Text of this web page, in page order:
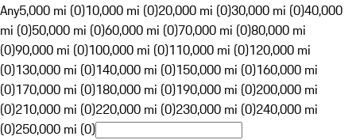
Any5,000 mi (0)10,000 mi (0)20,000 mi (0)30,000 mi (0)40,000
mi (0)50,000 mi (0)60,000 mi (0)70,000 mi (0)80,000 mi
(0)90,000 mi (0)100,000 mi (0)110,000 mi (0)120,000 mi
(0)130,000 mi (0)140,000 mi (0)150,000 mi (0)160,000 mi
(0)170,000 mi (0)180,000 mi (0)190,000 mi (0)200,000 mi
(0)210,000 mi (0)220,000 mi (0)230,000 mi (0)240,000 mi
(0)250,000 mi (0)